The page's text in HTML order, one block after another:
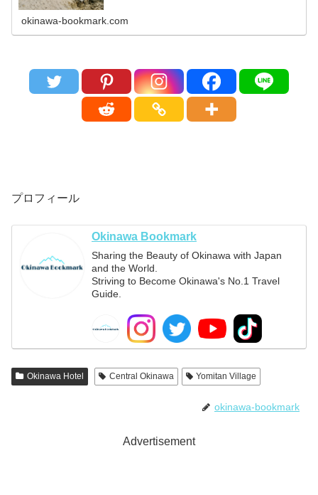
okinawa-bookmark.com
プロフィール
Okinawa Bookmark
Sharing the Beauty of Okinawa with Japan
and the World.
Striving to Become Okinawa's No.1 Travel
Guide.
Okinawa Hotel Central Okinawa Yomitan Village
okinawa-bookmark
Advertisement